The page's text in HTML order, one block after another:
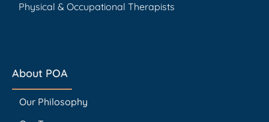
Physical & Occupational Therapists
About POA
Our Philosophy